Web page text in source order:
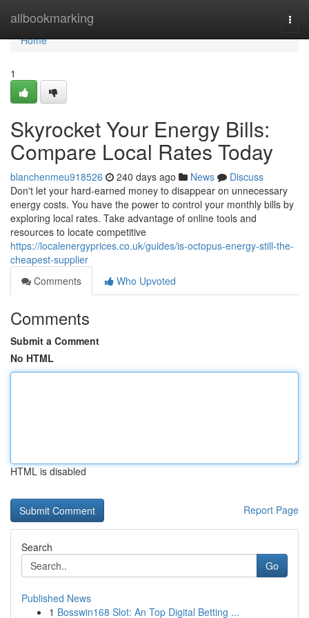
allbookmarking
Home
Home
1
Skyrocket Your Energy Bills:
Compare Local Rates Today
blanchenmeu918526 240 days ago News
Discuss
Don't let your hard-earned money to disappear on unnecessary
energy costs. You have the power to control your monthly bills by
exploring local rates. Take advantage of online tools and
resources to locate competitive
https://localenergyprices.co.uk/guides/is-octopus-energy-still-the-
cheapest-supplier
Comments
Who Upvoted
Comments
Submit a Comment
No HTML
HTML is disabled
Report Page
Search
Go
Published News
1 Bosswin168 Slot: An Top Digital Betting ...